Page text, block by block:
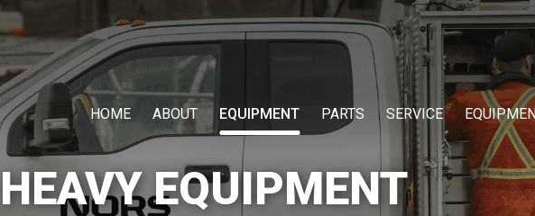
HOME ABOUT EQUIPMENT PARTS SERVICE
EQUIPMENT